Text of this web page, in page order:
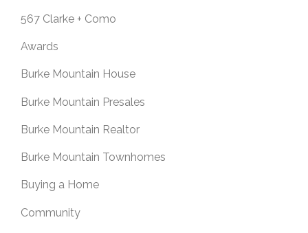
567 Clarke + Como
Awards
Burke Mountain House
Burke Mountain Presales
Burke Mountain Realtor
Burke Mountain Townhomes
Buying a Home
Community